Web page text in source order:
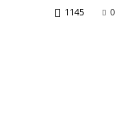
0
1145